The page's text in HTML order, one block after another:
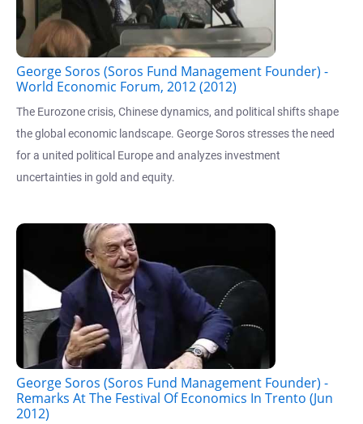
George Soros (Soros Fund Management Founder) -
World Economic Forum, 2012 (2012)
The Eurozone crisis, Chinese dynamics, and political shifts shape
the global economic landscape. George Soros stresses the need
for a united political Europe and analyzes investment
uncertainties in gold and equity.
George Soros (Soros Fund Management Founder) -
Remarks At The Festival Of Economics In Trento (Jun
2012)